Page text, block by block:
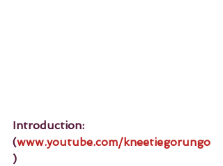
Introduction:
(www.youtube.com/kneetiegorungo
)